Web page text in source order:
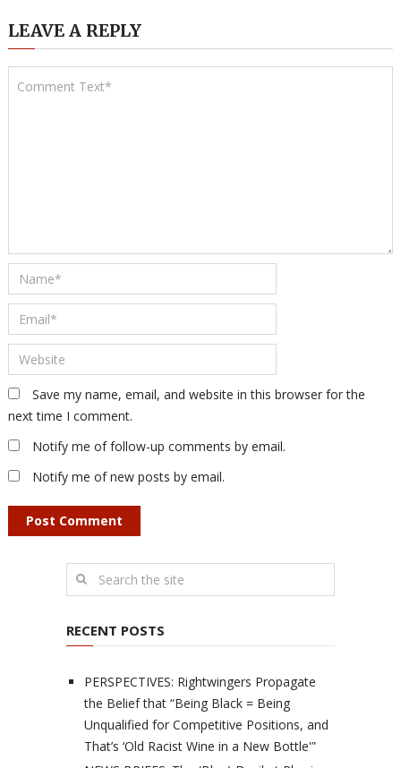
LEAVE A REPLY
Save my name, email, and website in this browser for the
next time I comment.
Notify me of follow-up comments by email.
Notify me of new posts by email.
RECENT POSTS
PERSPECTIVES: Rightwingers Propagate
the Belief that “Being Black = Being
Unqualified for Competitive Positions, and
That’s ‘Old Racist Wine in a New Bottle'”